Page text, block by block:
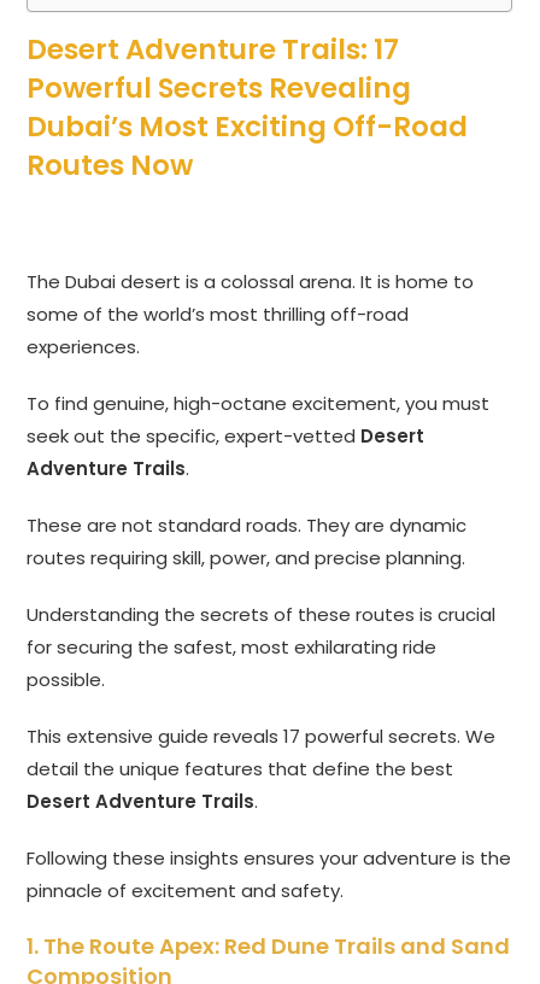
Desert Adventure Trails: 17
Powerful Secrets Revealing
Dubai’s Most Exciting Off-Road
Routes Now
The Dubai desert is a colossal arena. It is home to
some of the world’s most thrilling off-road
experiences.
To find genuine, high-octane excitement, you must
seek out the specific, expert-vetted Desert
Adventure Trails.
These are not standard roads. They are dynamic
routes requiring skill, power, and precise planning.
Understanding the secrets of these routes is crucial
for securing the safest, most exhilarating ride
possible.
This extensive guide reveals 17 powerful secrets. We
detail the unique features that define the best
Desert Adventure Trails.
Following these insights ensures your adventure is the
pinnacle of excitement and safety.
1. The Route Apex: Red Dune Trails and Sand
Composition